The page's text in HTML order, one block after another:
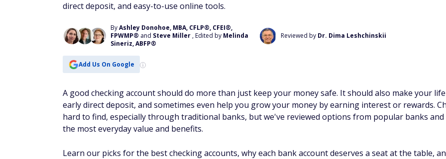
direct deposit, and easy-to-use online tools.
ByAshley Donohoe, MBA, CFLP®, CFEI®,
FPWMP® and Steve Miller , Edited by Melinda
Sineriz, ABFP®
Reviewed by Dr. Dima Leshchinskii
Add Us On Google
A good checking account should do more than just keep your money safe. It should also make your
early direct deposit, and sometimes even help you grow your money by earning interest or rewards.
hard to find, especially through traditional banks, but we've reviewed options from popular banks
the most everyday value and benefits.
Learn our picks for the best checking accounts, why each bank account deserves a seat at the table,